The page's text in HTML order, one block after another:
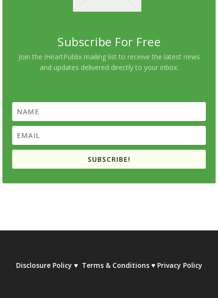
Subscribe For Free
Join the iHeartPublix mailing list to receive the latest news
and updates delivered directly to your inbox.
SUBSCRIBE!
Disclosure Policy ♥ Terms & Conditions ♥ Privacy Policy